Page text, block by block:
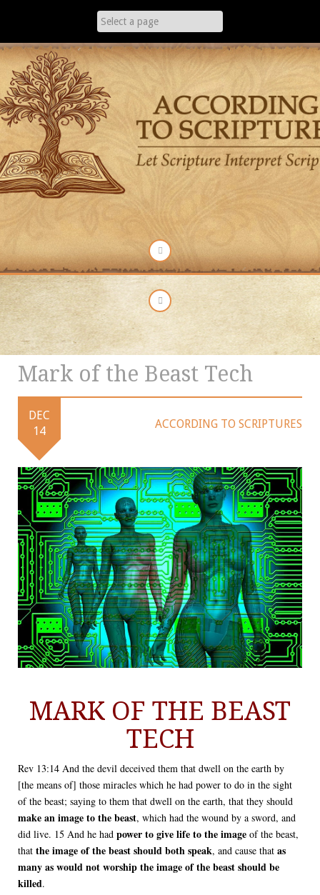
Mark of the Beast Tech
DEC
14
ACCORDING TO SCRIPTURES
MARK OF THE BEAST
TECH
Rev 13:14 And the devil deceived them that dwell on the earth by
[the means of] those miracles which he had power to do in the sight
of the beast; saying to them that dwell on the earth, that they should
make an image to the beast, which had the wound by a sword, and
did live. 15 And he had power to give life to the image of the beast,
that the image of the beast should both speak, and cause that as
many as would not worship the image of the beast should be
killed.